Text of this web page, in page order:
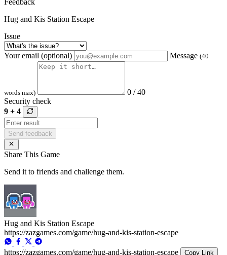
Feedback
Hug and Kis Station Escape
Issue
Your email (optional) Message (40
words max)
0 / 40
Security check
9 + 4
Send feedback
Share This Game
Send it to friends and challenge them.
Hug and Kis Station Escape
https://zazgames.com/game/hug-and-kis-station-escape
https://zazgames.com/game/hug-and-kis-station-escape Copy Link